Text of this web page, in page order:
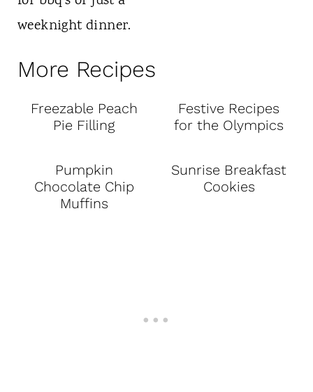
More Recipes
Freezable Peach
Pie Filling
Festive Recipes
for the Olympics
Pumpkin
Chocolate Chip
Muffins
Sunrise Breakfast
Cookies